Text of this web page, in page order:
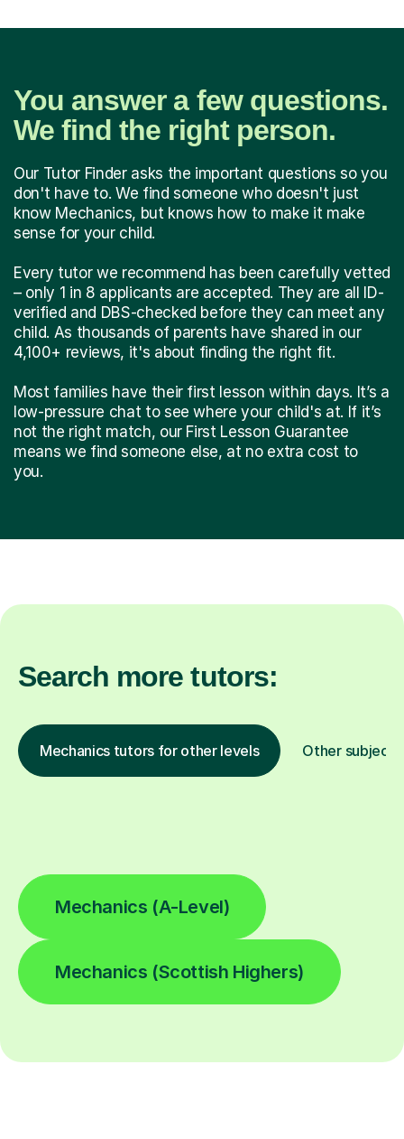
You answer a few questions.
We find the right person.
Our Tutor Finder asks the important questions so you
don't have to. We find someone who doesn't just
know Mechanics, but knows how to make it make
sense for your child.
Every tutor we recommend has been carefully vetted
– only 1 in 8 applicants are accepted. They are all ID-
verified and DBS-checked before they can meet any
child. As thousands of parents have shared in our
4,100+ reviews, it's about finding the right fit.
Most families have their first lesson within days. It’s a
low-pressure chat to see where your child's at. If it’s
not the right match, our First Lesson Guarantee
means we find someone else, at no extra cost to
you.
Search more tutors:
Mechanics tutors for other levels Other subjects
Mechanics (A-Level)
Mechanics (Scottish Highers)